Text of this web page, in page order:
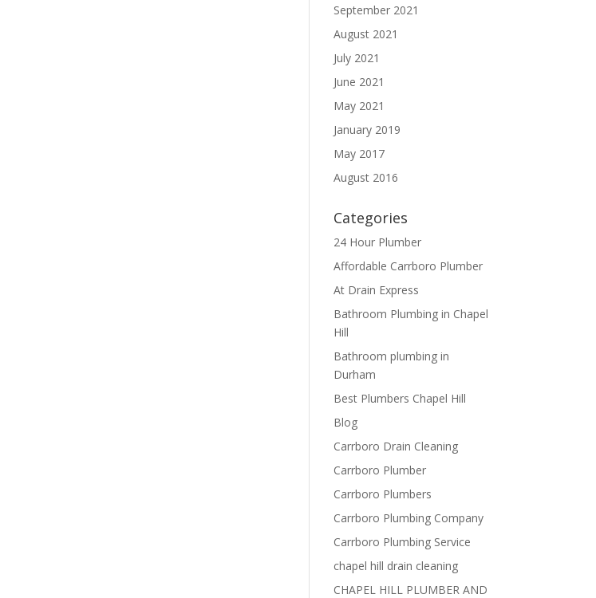
September 2021
August 2021
July 2021
June 2021
May 2021
January 2019
May 2017
August 2016
Categories
24 Hour Plumber
Affordable Carrboro Plumber
At Drain Express
Bathroom Plumbing in Chapel
Hill
Bathroom plumbing in
Durham
Best Plumbers Chapel Hill
Blog
Carrboro Drain Cleaning
Carrboro Plumber
Carrboro Plumbers
Carrboro Plumbing Company
Carrboro Plumbing Service
chapel hill drain cleaning
CHAPEL HILL PLUMBER AND